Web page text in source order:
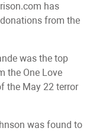
has
from the
was the top
the One Love
the May 22 terror
was found to